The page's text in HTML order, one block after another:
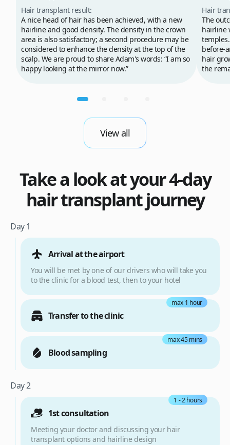
Hair transplant result:
A nice head of hair has been achieved, with a new
hairline and good density. The density in the crown
area is also satisfactory; a second procedure may be
considered to enhance the density at the top of the
scalp. We are proud to share Adam's words: “I am so
happy looking at the mirror now.”
Hair
The
hairline
before-
hair
the
View all
Take a look at your 4-day
hair transplant journey
Day 1
Arrival at the airport
You will be met by one of our drivers who will take you
to the clinic for a blood test, then to your hotel
max 1 hour
Transfer to the clinic
max 45 mins
Blood sampling
Day 2
1 - 2 hours
1st consultation
Meeting your doctor and discussing your hair
transplant options and hairline design